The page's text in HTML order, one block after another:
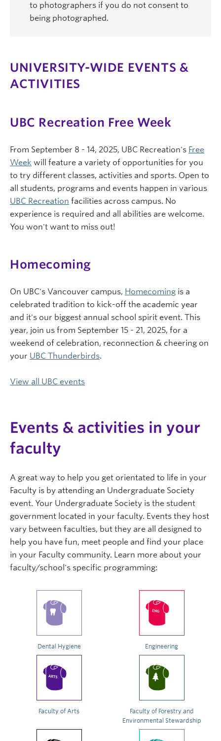
to photographers if you do not consent to
being photographed.
UNIVERSITY-WIDE EVENTS &
ACTIVITIES
UBC Recreation Free Week
From September 8 - 14, 2025, UBC Recreation's Free
Week will feature a variety of opportunities for you
to try different classes, activities and sports. Open to
all students, programs and events happen in various
UBC Recreation facilities across campus. No
experience is required and all abilities are welcome.
You won't want to miss out!
Homecoming
On UBC's Vancouver campus, Homecoming is a
celebrated tradition to kick-off the academic year
and it's our biggest annual school spirit event. This
year, join us from September 15 - 21, 2025, for a
weekend of celebration, reconnection & cheering on
your UBC Thunderbirds.
View all UBC events
Events & activities in your
faculty
A great way to help you get orientated to life in your
Faculty is by attending an Undergraduate Society
event. Your Undergraduate Society is the student
government located in your faculty. Events they host
vary between faculties, but they are all designed to
help you have fun, meet people and find your place
in your Faculty community. Learn more about your
faculty/school's specific programming:
Dental Hygiene Engineering
Faculty of Arts
Faculty of Forestry and
Environmental Stewardship